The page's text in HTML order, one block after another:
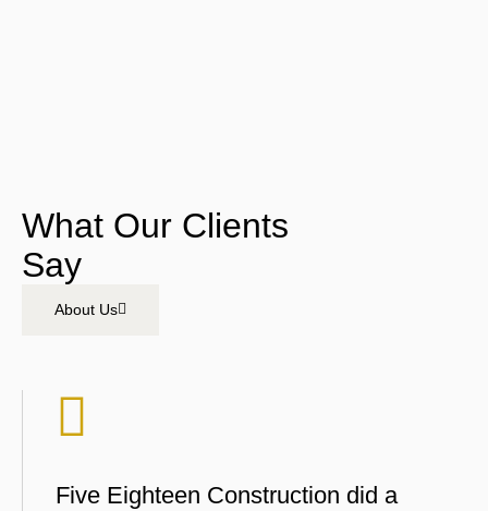
What Our Clients
Say
About Us
Five Eighteen Construction did a